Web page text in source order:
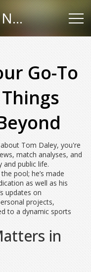
Everard Read Daily News
Go-To
Tom Daley, you're
match analyses, and
public life.
pool; he’s made
as well as his
updates on
projects,
to a dynamic sports
in